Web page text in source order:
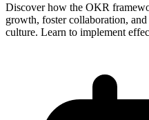
Discover how the OKR
growth, foster collaboration,
culture. Learn to implement